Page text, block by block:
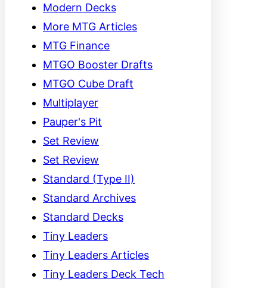
Modern Decks
More MTG Articles
MTG Finance
MTGO Booster Drafts
MTGO Cube Draft
Multiplayer
Pauper's Pit
Set Review
Set Review
Standard (Type II)
Standard Archives
Standard Decks
Tiny Leaders
Tiny Leaders Articles
Tiny Leaders Deck Tech